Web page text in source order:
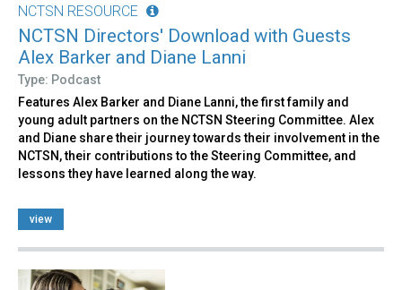
NCTSN RESOURCE
NCTSN Directors' Download with Guests
Alex Barker and Diane Lanni
Type: Podcast
Features Alex Barker and Diane Lanni, the first family and
young adult partners on the NCTSN Steering Committee. Alex
and Diane share their journey towards their involvement in the
NCTSN, their contributions to the Steering Committee, and
lessons they have learned along the way.
view